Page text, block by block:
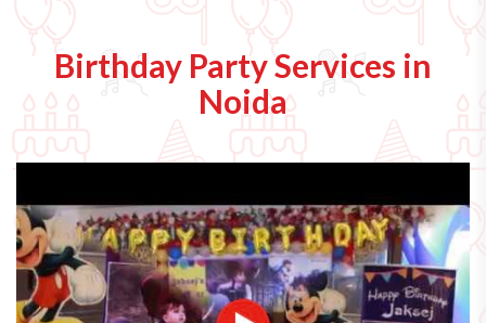
Birthday Party Services in
Noida